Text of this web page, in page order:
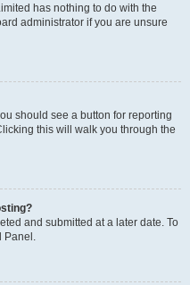
has nothing to do with the
administrator if you are unsure
should see a button for reporting
this will walk you through the
and submitted at a later date. To
Panel.